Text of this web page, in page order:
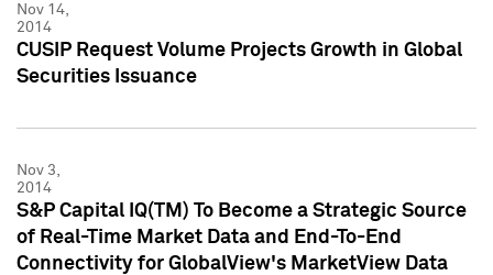
Nov 14,
2014
CUSIP Request Volume Projects Growth in Global
Securities Issuance
Nov 3,
2014
S&P Capital IQ(TM) To Become a Strategic Source
of Real-Time Market Data and End-To-End
Connectivity for GlobalView's MarketView Data